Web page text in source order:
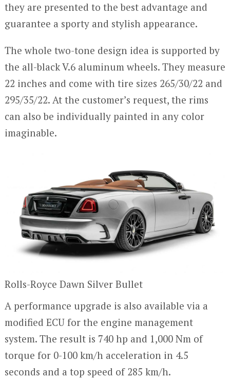
they are presented to the best advantage and
guarantee a sporty and stylish appearance.
The whole two-tone design idea is supported by
the all-black V.6 aluminum wheels. They measure
22 inches and come with tire sizes 265/30/22 and
295/35/22. At the customer’s request, the rims
can also be individually painted in any color
imaginable.
Rolls-Royce Dawn Silver Bullet
A performance upgrade is also available via a
modified ECU for the engine management
system. The result is 740 hp and 1,000 Nm of
torque for 0-100 km/h acceleration in 4.5
seconds and a top speed of 285 km/h.